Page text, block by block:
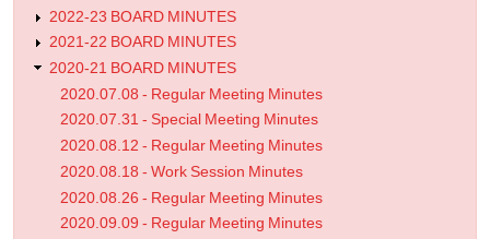
2022-23 BOARD MINUTES
2021-22 BOARD MINUTES
2020-21 BOARD MINUTES
2020.07.08 - Regular Meeting Minutes
2020.07.31 - Special Meeting Minutes
2020.08.12 - Regular Meeting Minutes
2020.08.18 - Work Session Minutes
2020.08.26 - Regular Meeting Minutes
2020.09.09 - Regular Meeting Minutes